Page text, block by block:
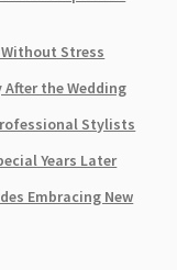
Stress
the Wedding
Stylists
Years Later
Embracing New